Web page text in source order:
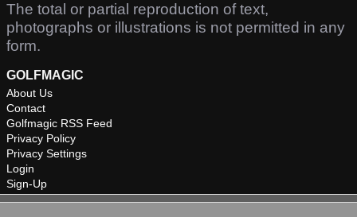
The total or partial reproduction of text,
photographs or illustrations is not permitted in any
form.
GOLFMAGIC
About Us
Contact
Golfmagic RSS Feed
Privacy Policy
Privacy Settings
Login
Sign-Up